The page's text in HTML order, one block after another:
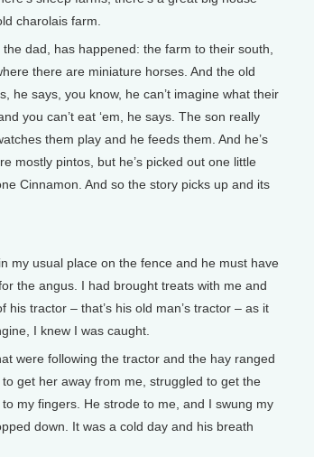
charolais farm.
dad, has happened: the farm to their south,
there are miniature horses. And the old
he says, you know, he can’t imagine what their
you can’t eat ‘em, he says. The son really
them play and he feeds them. And he’s
mostly pintos, but he’s picked out one little
Cinnamon. And so the story picks up and its
my usual place on the fence and he must have
the angus. I had brought treats with me and
tractor – that’s his old man’s tractor – as it
I knew I was caught.
were following the tractor and the hay ranged
get her away from me, struggled to get the
my fingers. He strode to me, and I swung my
down. It was a cold day and his breath